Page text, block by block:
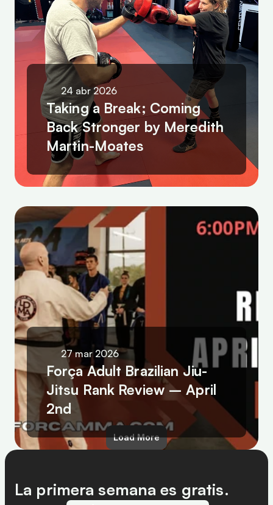
24 abr 2026
Taking a Break; Coming
Back Stronger by Meredith
Martin-Moates
27 mar 2026
Força Adult Brazilian Jiu-
Jitsu Rank Review – April
2nd
Load More
La primera semana es gratis.